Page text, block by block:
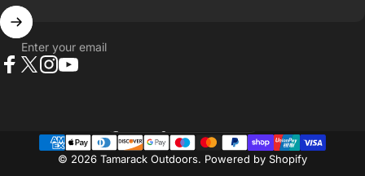
Enter your email
© 2026 Tamarack Outdoors. Powered by Shopify
Country/region